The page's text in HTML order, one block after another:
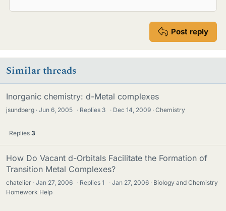
Post reply
Similar threads
Inorganic chemistry: d-Metal complexes
jsundberg Jun 6, 2005 · Replies 3 · Dec 14, 2009 Chemistry
Replies 3
How Do Vacant d-Orbitals Facilitate the Formation of
Transition Metal Complexes?
chatelier Jan 27, 2006 · Replies1 · Jan 27, 2006
Biology and Chemistry
Homework Help